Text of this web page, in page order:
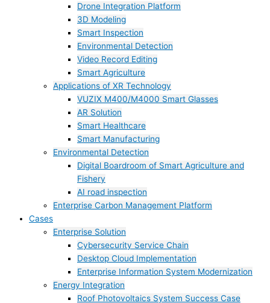
Drone Integration Platform
3D Modeling
Smart Inspection
Environmental Detection
Video Record Editing
Smart Agriculture
Applications of XR Technology
VUZIX M400/M4000 Smart Glasses
AR Solution
Smart Healthcare
Smart Manufacturing
Environmental Detection
Digital Boardroom of Smart Agriculture and
Fishery
AI road inspection
Enterprise Carbon Management Platform
Cases
Enterprise Solution
Cybersecurity Service Chain
Desktop Cloud Implementation
Enterprise Information System Modernization
Energy Integration
Roof Photovoltaics System Success Case